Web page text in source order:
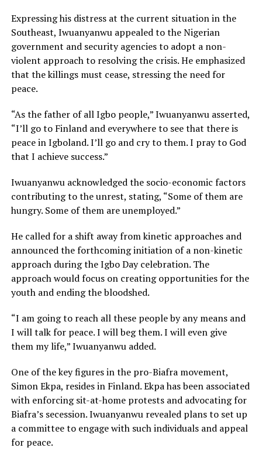
Expressing his distress at the current situation in the
Southeast, Iwuanyanwu appealed to the Nigerian
government and security agencies to adopt a non-
violent approach to resolving the crisis. He emphasized
that the killings must cease, stressing the need for
peace.
“As the father of all Igbo people,” Iwuanyanwu asserted,
“I’ll go to Finland and everywhere to see that there is
peace in Igboland. I’ll go and cry to them. I pray to God
that I achieve success.”
Iwuanyanwu acknowledged the socio-economic factors
contributing to the unrest, stating, “Some of them are
hungry. Some of them are unemployed.”
He called for a shift away from kinetic approaches and
announced the forthcoming initiation of a non-kinetic
approach during the Igbo Day celebration. The
approach would focus on creating opportunities for the
youth and ending the bloodshed.
“I am going to reach all these people by any means and
I will talk for peace. I will beg them. I will even give
them my life,” Iwuanyanwu added.
One of the key figures in the pro-Biafra movement,
Simon Ekpa, resides in Finland. Ekpa has been associated
with enforcing sit-at-home protests and advocating for
Biafra’s secession. Iwuanyanwu revealed plans to set up
a committee to engage with such individuals and appeal
for peace.